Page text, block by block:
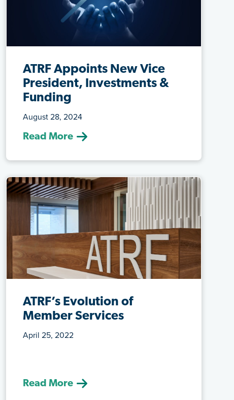
ATRF Appoints New Vice
President, Investments &
Funding
August 28, 2024
(Aug. 8, 2024) ATRF has appointed
Andrew Tambone as the VP, Investments
Read More
ATRF’s Evolution of
Member Services
April 25, 2022
Read More